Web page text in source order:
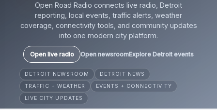
Open Road Radio connects live radio, Detroit
reporting, local events, traffic alerts, weather
coverage, connectivity tools, and community updates
into one modern city platform.
Open live radio Open newsroomExplore Detroit events
DETROIT NEWSROOM
DETROIT NEWS
TRAFFIC + WEATHER
EVENTS + CONNECTIVITY
LIVE CITY UPDATES